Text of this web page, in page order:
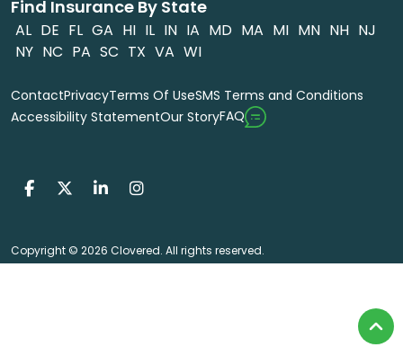
Find Insurance By State
AL DE FL GA HI IL IN IA MD MA MI MN NH NJ
NY NC PA SC TX VA WI
ContactPrivacyTerms Of UseSMS Terms and Conditions
Accessibility StatementOur StoryFAQ
Copyright © 2026 Clovered. All rights reserved.